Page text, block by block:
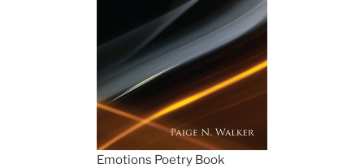
Emotions Poetry Book